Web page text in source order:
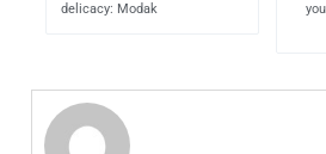
delicacy: Modak